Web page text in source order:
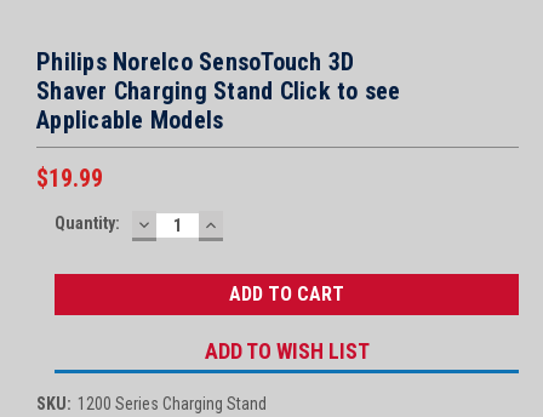
Philips Norelco SensoTouch 3D
Shaver Charging Stand Click to see
Applicable Models
$19.99
Quantity:
DECREASE
QUANTITY:
INCREASE
QUANTITY:
ADD TO WISH LIST
SKU: 1200 Series Charging Stand